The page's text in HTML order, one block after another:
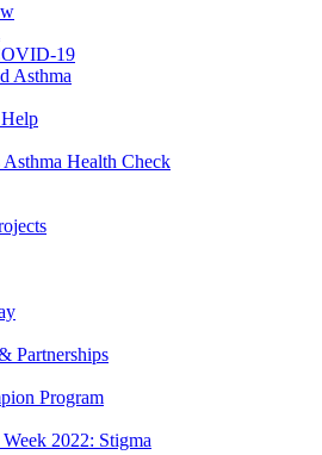
19
Asthma
Asthma Health Check
Partnerships
Program
2022: Stigma